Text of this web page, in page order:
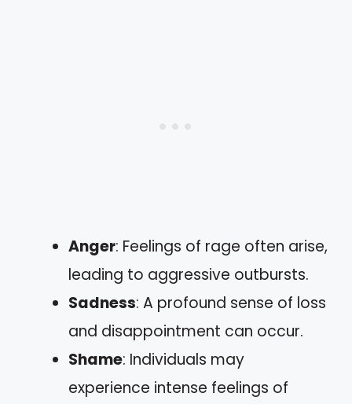
Anger: Feelings of rage often arise,
leading to aggressive outbursts.
Sadness: A profound sense of loss
and disappointment can occur.
Shame: Individuals may
experience intense feelings of